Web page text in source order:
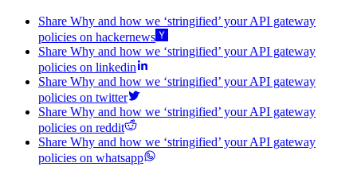
Share Why and how we ‘stringified’ your API gateway
policies on hackernews
Share Why and how we ‘stringified’ your API gateway
policies on linkedin
Share Why and how we ‘stringified’ your API gateway
policies on twitter
Share Why and how we ‘stringified’ your API gateway
policies on reddit
Share Why and how we ‘stringified’ your API gateway
policies on whatsapp